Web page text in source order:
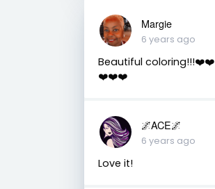
Margie
6 years ago
Beautiful coloring!!!❤️❤️
❤️❤️❤️
🌌ACE🌌
6 years ago
Love it!